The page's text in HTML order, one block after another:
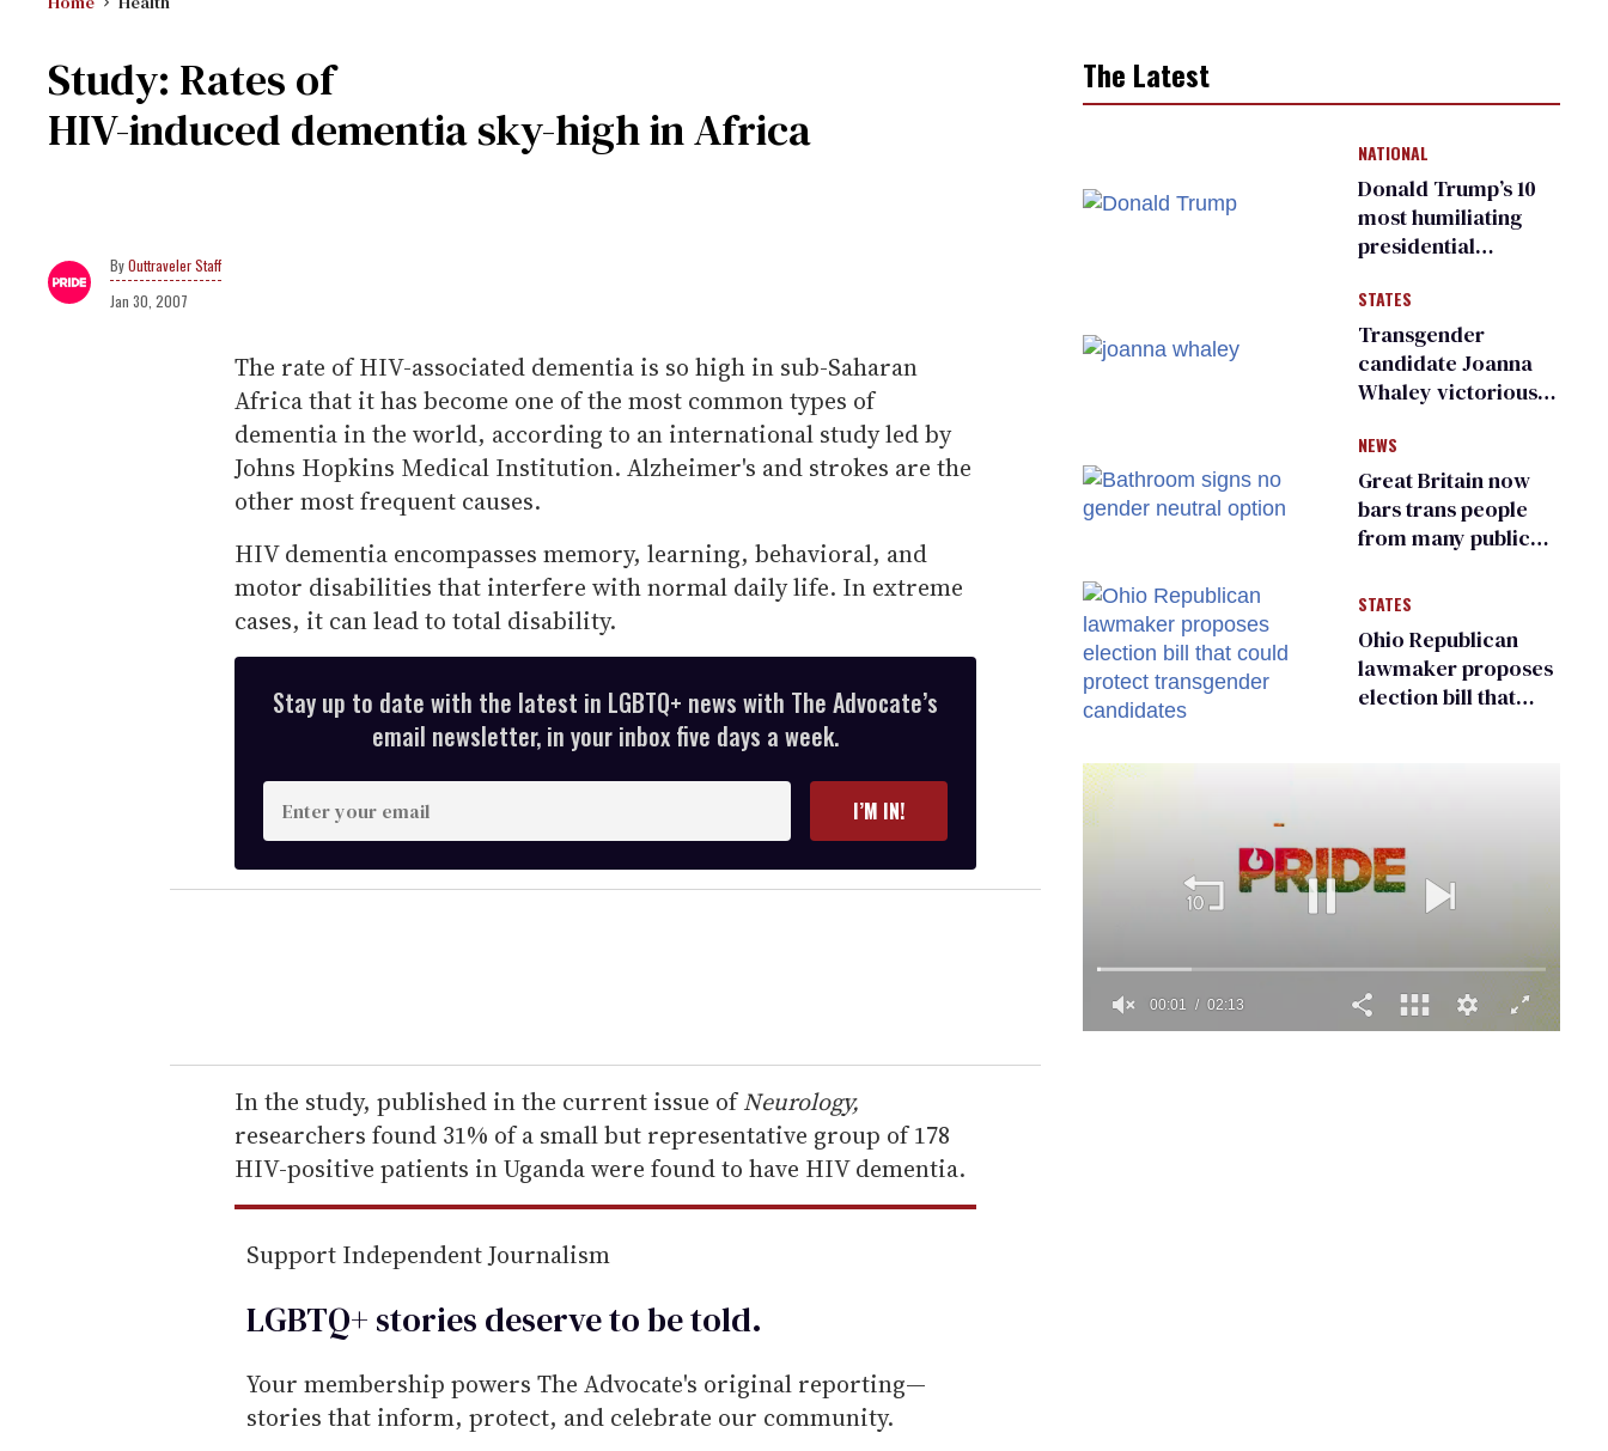
Study: Rates of
HIV-induced dementia sky-high in Africa
Outtraveler Staff
Jan 30, 2007
The rate of HIV-associated dementia is so high in sub-Saharan
Africa that it has become one of the most common types of
dementia in the world, according to an international study led by
Johns Hopkins Medical Institution. Alzheimer's and strokes are the
other most frequent causes.
HIV dementia encompasses memory, learning, behavioral, and
motor disabilities that interfere with normal daily life. In extreme
cases, it can lead to total disability.
Stay up to date with the latest in LGBTQ+ news with The Advocate’s
email newsletter, in your inbox five days a week.
n
t
e
r
e
m
a
i
I’M IN!
In the study, published in the current issue ofNeurology,
researchers found 31% of a small but representative group of 178
HIV-positive patients in Uganda were found to have HIV dementia.
Support Independent Journalism
LGBTQ+ stories deserve to betold.
Your membership powers The Advocate's original reporting—
stories that inform, protect, and celebrate our community.
The Latest
NATIONAL
Donald Trump’s 10
most humiliating
presidential
many
STATES
Transgender
candidate Joanna
Whaley victorious
Democratic
primary
NEWS
Great Britain now
bars trans people
from many public
changing rooms
STATES
Ohio Republican
lawmaker proposes
election bill that